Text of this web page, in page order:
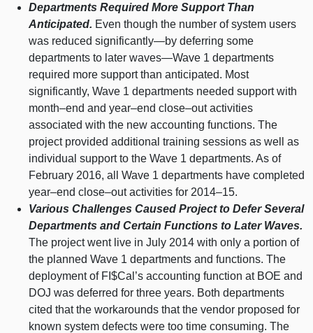
Departments Required More Support Than
Anticipated. Even though the number of system users
was reducedsignificantly—by deferring some
departments to laterwaves—Wave 1 departments
required more support than anticipated. Most
significantly, Wave 1 departments needed support with
month–end andyear–end close–outactivities
associated with the new accounting functions. The
project provided additional training sessions as well as
individual support to the Wave 1 departments. As of
February 2016, all Wave 1 departments have completed
year–end close–outactivities for 2014–15.
Various Challenges Caused Project to Defer Several
Departments and Certain Functions to Later Waves.
The project went live in July 2014 with only a portion of
the planned Wave 1 departments and functions. The
deployment of FI$Cal’s accounting function at BOE and
DOJ was deferred for three years. Both departments
cited that the workarounds that the vendor proposed for
known system defects were too time consuming. The